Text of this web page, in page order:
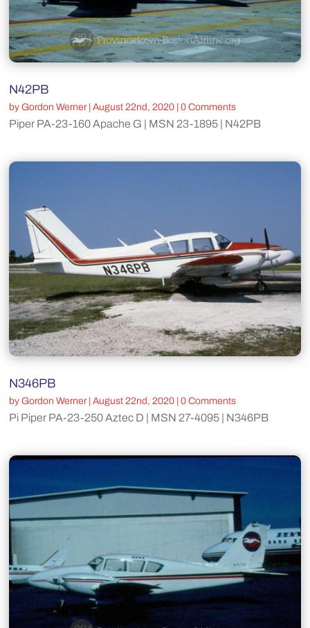
N42PB
byGordon Werner|August 22nd, 2020 | 0 Comments
Piper PA-23-160 Apache G | MSN 23-1895 | N42PB
N346PB
byGordon Werner|August 22nd, 2020 | 0 Comments
Pi Piper PA-23-250 Aztec D | MSN 27-4095 | N346PB